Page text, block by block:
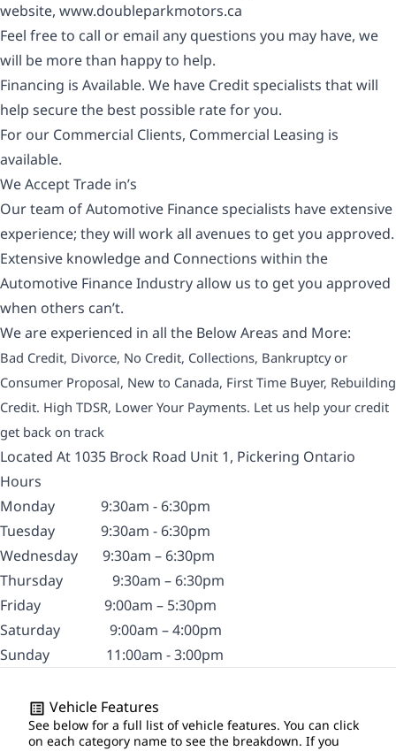
website, www.doubleparkmotors.ca
Feel free to call or email any questions you may have, we
will be more than happy to help.
Financing is Available. We have Credit specialists that will
help secure the best possible rate for you.
For our Commercial Clients, Commercial Leasing is
available.
We Accept Trade in’s
Our team of Automotive Finance specialists have extensive
experience; they will work all avenues to get you approved.
Extensive knowledge and Connections within the
Automotive Finance Industry allow us to get you approved
when others can’t.
We are experienced in all the Below Areas and More:
Bad Credit, Divorce, No Credit, Collections, Bankruptcy or
Consumer Proposal, New to Canada, First Time Buyer, Rebuilding
Credit. High TDSR, Lower Your Payments. Let us help your credit
get back on track
Located At 1035 Brock Road Unit 1, Pickering Ontario
Hours
Monday
9:30am - 6:30pm
Tuesday
9:30am - 6:30pm
Wednesday
9:30am – 6:30pm
Thursday
9:30am – 6:30pm
Friday
9:00am – 5:30pm
Saturday
9:00am – 4:00pm
Sunday
11:00am - 3:00pm
Vehicle Features
See below for a full list of vehicle features. You can click
on each category name to see the breakdown. If you